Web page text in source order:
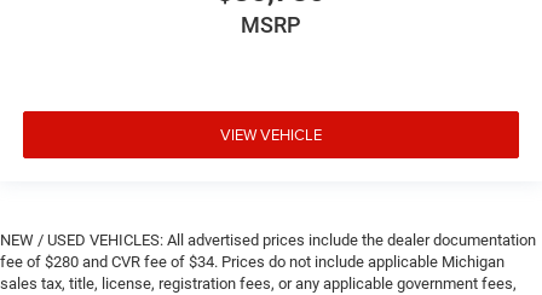
MSRP
VIEW VEHICLE
NEW / USED VEHICLES: All advertised prices include the dealer documentation
fee of $280 and CVR fee of $34. Prices do not include applicable Michigan
sales tax, title, license, registration fees, or any applicable government fees,